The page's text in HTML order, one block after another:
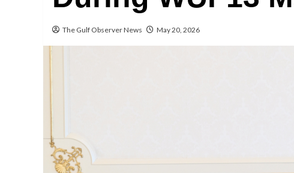
The Gulf Observer News May 20, 2026